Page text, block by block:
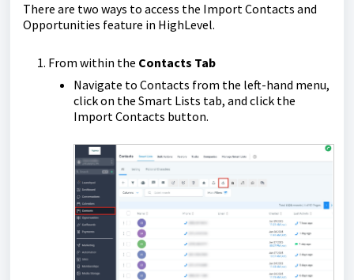
There are two ways to access the Import Contacts and
Opportunities feature in HighLevel.
From within the Contacts Tab
Navigate to Contacts from the left-hand menu,
click on the Smart Lists tab, and click the
Import Contacts button.